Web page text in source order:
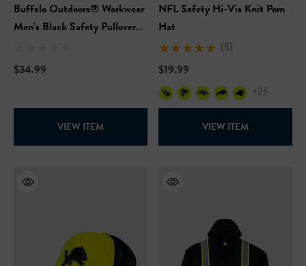
Buffalo Outdoors® Workwear
Men’s Black Safety Pullover
$34.99
VIEW ITEM
NFL Safety Hi-Vis Knit Pom
Hat
(5)
$19.99
+25
VIEW ITEM